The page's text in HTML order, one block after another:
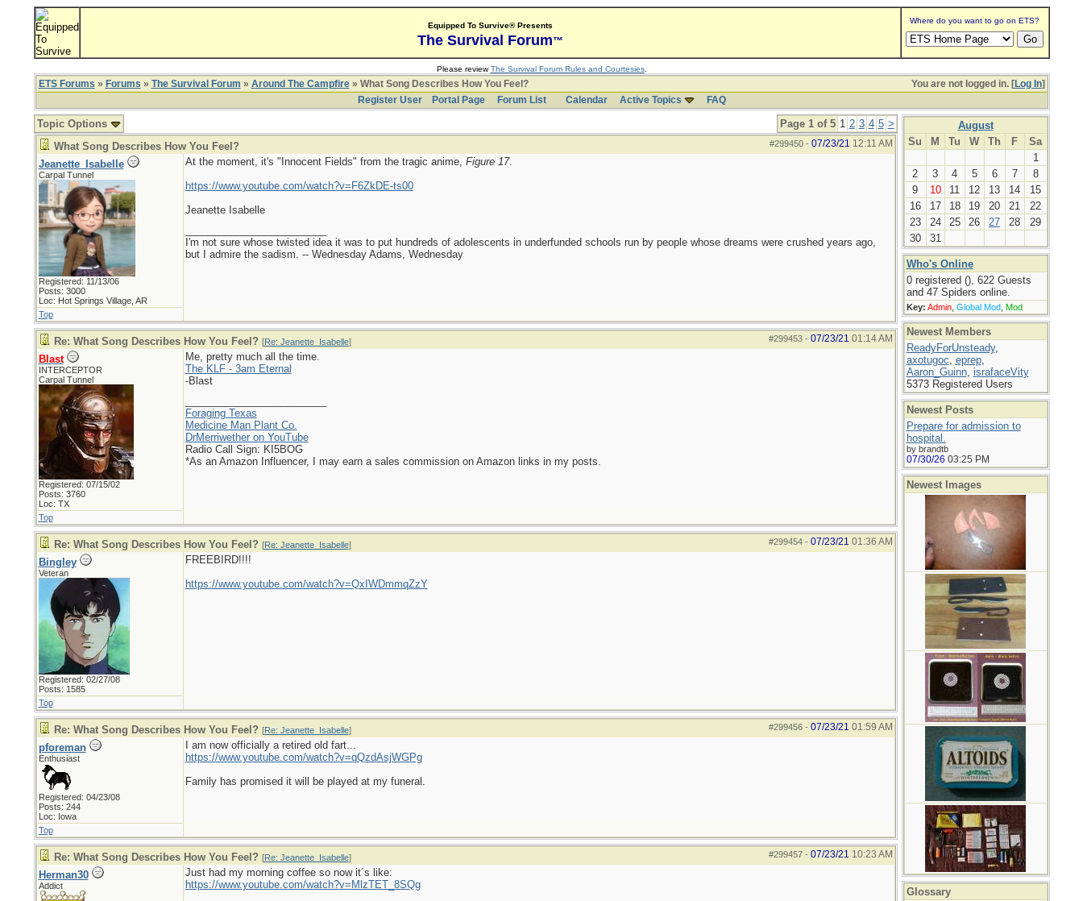
Equipped To Survive® Presents
The Survival Forum™
Where do you want to go on ETS?
Please reviewThe Survival Forum Rules and Courtesies.
You are not logged in. [Log In]
ETS Forums » Forums » The Survival Forum » Around The Campfire» What Song Describes How You Feel?
Register User
Portal Page Forum List Calendar Active Topics FAQ
Page 1 of 5 1 2 3 4 5 >
Topic Options
#299450- 07/23/21 12:11 AM
What Song Describes How You Feel?
Jeanette_Isabelle
Carpal Tunnel
Registered: 11/13/06
Posts: 3000
Loc: Hot Springs Village, AR
At the moment, it's "Innocent Fields" from the tragic anime, Figure 17.
https://www.youtube.com/watch?v=F6ZkDE-ts00
Jeanette Isabelle
I'm not sure whose twisted idea it was to put hundreds of adolescents in underfunded schools run by people whose dreams were crushed years ago,
but I admire the sadism. -- Wednesday Adams, Wednesday
Top
#299453- 07/23/21 01:14 AM
Re: What Song Describes How You Feel? [Re: Jeanette_Isabelle]
Blast
INTERCEPTOR
Carpal Tunnel
Registered: 07/15/02
Posts: 3760
Loc: TX
Me, pretty much all the time.
The KLF - 3am Eternal
-Blast
Foraging Texas
Medicine Man Plant Co.
DrMerriwether on YouTube
Radio Call Sign: KI5BOG
*As an Amazon Influencer, I may earn a sales commission on Amazon links in my posts.
Top
#299454- 07/23/21 01:36 AM
Re: What Song Describes How You Feel? [Re: Jeanette_Isabelle]
Bingley
Veteran
Registered: 02/27/08
Posts: 1585
FREEBIRD!!!!
https://www.youtube.com/watch?v=QxIWDmmqZzY
Top
#299456- 07/23/21 01:59 AM
Re: What Song Describes How You Feel? [Re: Jeanette_Isabelle]
pforeman
Enthusiast
Registered: 04/23/08
Posts: 244
Loc: Iowa
I am now officially a retired old fart...
https://www.youtube.com/watch?v=qQzdAsjWGPg
Family has promised it will be played at my funeral.
Top
#299457- 07/23/21 10:23 AM
Re: What Song Describes How You Feel? [Re: Jeanette_Isabelle]
Herman30
Addict
Just had my morning coffee so now it´s like:
https://www.youtube.com/watch?v=MlzTET_8SQg
August
Su
M Tu W Th F
Sa
1
2
3 4 5 6 7
8
9
10 11 12 13 14
15
16
17 18 19 20 21
22
23
24 25 26 27 28
29
30
31
Who's Online
0 registered (), 622 Guests
and 47 Spiders online.
Key: Admin, Global Mod, Mod
Newest Members
ReadyForUnsteady,
axotugoc, eprep,
Aaron_Guinn, israfaceVity
5373 Registered Users
Newest Posts
Prepare for admission to
hospital.
by brandtb
07/30/26 03:25 PM
Newest Images
Glossary